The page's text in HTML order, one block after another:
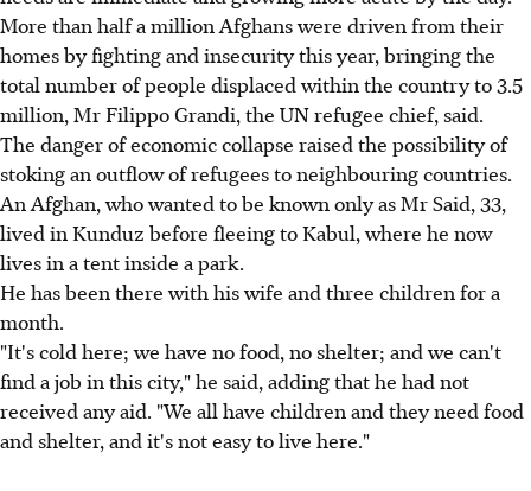
More than half a million Afghans were driven from their
homes by fighting and insecurity this year, bringing the
total number of people displaced within the country to 3.5
million, Mr Filippo Grandi, the UN refugee chief, said.
The danger of economic collapse raised the possibility of
stoking an outflow of refugees to neighbouring countries.
An Afghan, who wanted to be known only as Mr Said, 33,
lived in Kunduz before fleeing to Kabul, where he now
lives in a tent inside a park.
He has been there with his wife and three children for a
month.
"It's cold here; we have no food, no shelter; and we can't
find a job in this city," he said, adding that he had not
received any aid. "We all have children and they need food
and shelter, and it's not easy to live here."